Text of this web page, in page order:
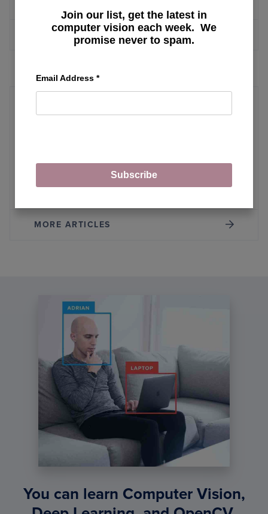
MORE ARTICLES
Local LLM Frameworks
Web UI: Installation, Features, and
MORE ARTICLES
You can learn Computer Vision,
Join our list, get the latest in
computer vision each week. We
promise never to spam.
Email Address *
Subscribe